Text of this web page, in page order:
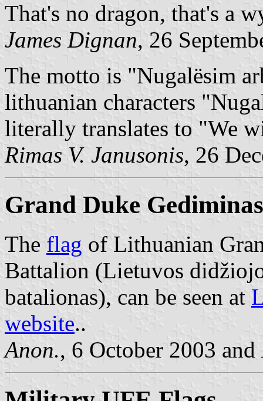
That's no dragon, that's a
James Dignan, 26
The motto is "Nugalësim
lithuanian characters
literally translates to "We
Rimas V. Janusonis, 26
Grand Duke
The flag of Lithuanian
Battalion (Lietuvos
batalionas), can be seen at
website..
Anon., 6 October 2003 and